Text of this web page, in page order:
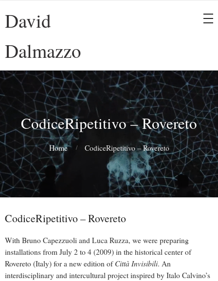
David
Dalmazzo
CodiceRipetitivo – Rovereto
Home CodiceRipetitivo – Rovereto
CodiceRipetitivo – Rovereto
With Bruno Capezzuoli and Luca Ruzza, we were preparing
installations from July 2 to 4 (2009) in the historical center of
Rovereto (Italy) for a new edition of Città Invisibili. An
interdisciplinary and intercultural project inspired by Italo Calvino’s